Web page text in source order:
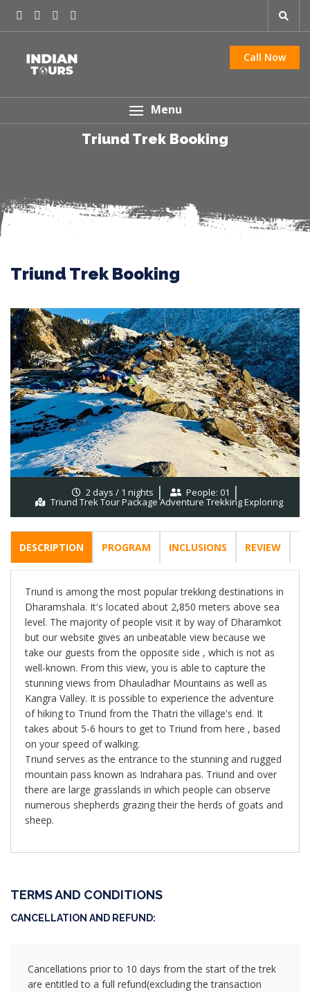
Call Now
Menu
Triund Trek Booking
Triund Trek Booking
2 days / 1 nights People: 01
Triund Trek Tour Package Adventure Trekking Exploring
DESCRIPTION PROGRAM INCLUSIONS REVIEW
Triund is among the most popular trekking destinations in
Dharamshala. It's located about 2,850 meters above sea
level. The majority of people visit it by way of Dharamkot
but our website gives an unbeatable view because we
take our guests from the opposite side , which is not as
well-known. From this view, you is able to capture the
stunning views from Dhauladhar Mountains as well as
Kangra Valley. It is possible to experience the adventure
of hiking to Triund from the Thatri the village's end. It
takes about 5-6 hours to get to Triund from here , based
on your speed of walking.
Triund serves as the entrance to the stunning and rugged
mountain pass known as Indrahara pas. Triund and over
there are large grasslands in which people can observe
numerous shepherds grazing their the herds of goats and
sheep.
TERMS AND CONDITIONS
CANCELLATION AND REFUND:
Cancellations prior to 10 days from the start of the trek
are entitled to a full refund(excluding the transaction